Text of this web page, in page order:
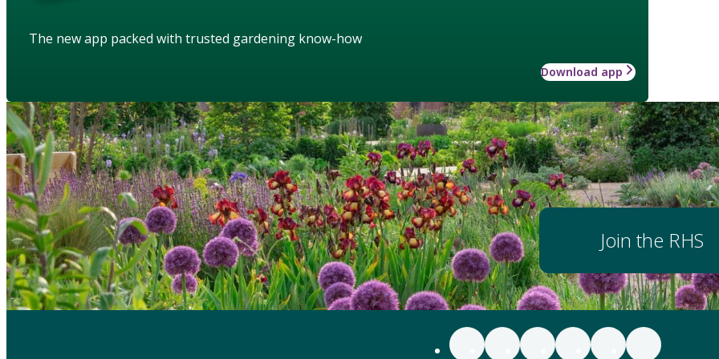
The new app packed with trusted gardening know-how
Download app
Join the RHS